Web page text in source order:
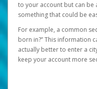
to your account but can be
something that could be
For example, a common
born in?” This information
actually better to enter a
keep your account more